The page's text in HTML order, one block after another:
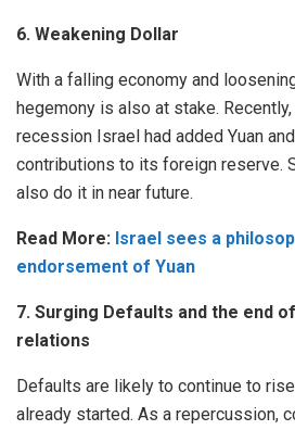
6. Weakening Dollar
With a falling economy and
hegemony is also at stake.
recession Israel had added Yuan
contributions to its foreign reserve.
also do it in near future.
Read More: Israel sees a
endorsement of Yuan
7. Surging Defaults and the end
relations
Defaults are likely to continue to
already started. As a repercussion,